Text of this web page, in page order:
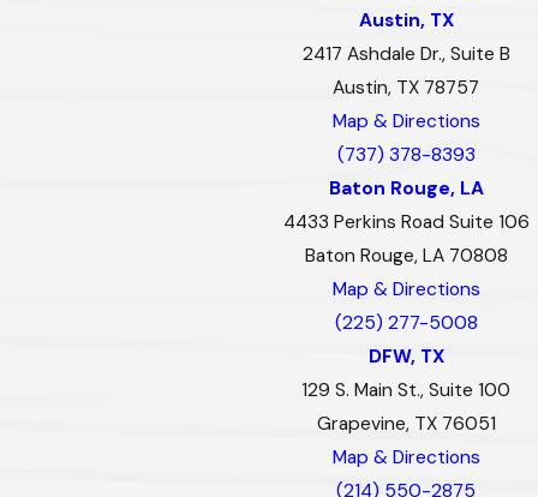
Austin, TX
2417 Ashdale Dr., Suite B
Austin, TX 78757
Map & Directions
(737) 378-8393
Baton Rouge, LA
4433 Perkins Road Suite 106
Baton Rouge, LA 70808
Map & Directions
(225) 277-5008
DFW, TX
129 S. Main St., Suite 100
Grapevine, TX 76051
Map & Directions
(214) 550-2875